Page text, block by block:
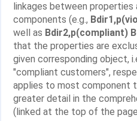
linkages between properties
components (e.g.,
well as Bdir2,p(compliant)
that the properties are
given corresponding object,
"compliant customers",
applies to most component
greater detail in the
(linked at the top of the